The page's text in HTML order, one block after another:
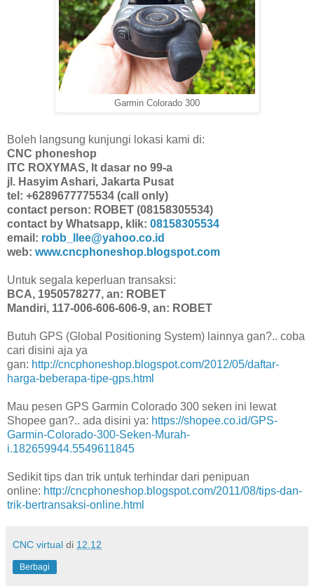
Garmin Colorado 300
Boleh langsung kunjungi lokasi kami di:
CNC phoneshop
ITC ROXYMAS, lt dasar no 99-a
jl. Hasyim Ashari, Jakarta Pusat
tel: +6289677775534 (call only)
contact person: ROBET (08158305534)
contact by Whatsapp, klik: 08158305534
email: robb_llee@yahoo.co.id
web: www.cncphoneshop.blogspot.com
Untuk segala keperluan transaksi:
BCA, 1950578277, an: ROBET
Mandiri, 117-006-606-606-9, an: ROBET
Butuh GPS (Global Positioning System) lainnya gan?.. coba
cari disini aja ya
gan: http://cncphoneshop.blogspot.com/2012/05/daftar-
harga-beberapa-tipe-gps.html
Mau pesen GPS Garmin Colorado 300 seken ini lewat
Shopee gan?.. ada disini ya: https://shopee.co.id/GPS-
Garmin-Colorado-300-Seken-Murah-
i.182659944.5549611845
Sedikit tips dan trik untuk terhindar dari penipuan
online: http://cncphoneshop.blogspot.com/2011/08/tips-dan-
trik-bertransaksi-online.html
CNC virtual di 12.12
Berbagi